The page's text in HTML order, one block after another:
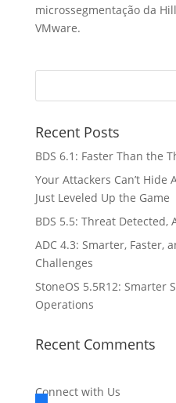
microssegmentação da
VMware.
Recent Posts
BDS 6.1: Faster Than the
Your Attackers Can’t Hide
Just Leveled Up the Game
BDS 5.5: Threat Detected,
ADC 4.3: Smarter, Faster,
Challenges
StoneOS 5.5R12: Smarter
Operations
Recent Comments
Connect with Us